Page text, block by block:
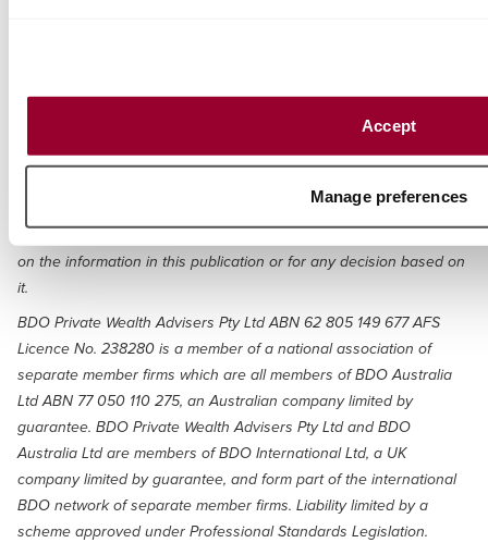
Accept
Manage preferences
Australia to discuss these matters in the context of your particular
circumstances. BDO Australia Ltd and each BDO member firm in
do not accept or assume any liability or duty of care for any loss
on the information in this publication or for any decision based on
it.
BDO Private Wealth Advisers Pty Ltd ABN 62 805 149 677 AFS
Licence No. 238280 is a member of a national association of
separate member firms which are all members of BDO Australia
Ltd ABN 77 050 110 275, an Australian company limited by
guarantee. BDO Private Wealth Advisers Pty Ltd and BDO
Australia Ltd are members of BDO International Ltd, a UK
company limited by guarantee, and form part of the international
BDO network of separate member firms. Liability limited by a
scheme approved under Professional Standards Legislation.